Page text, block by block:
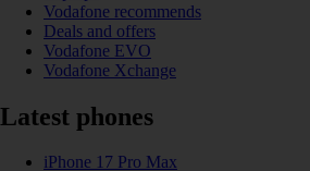
Vodafone recommends
Deals and offers
Vodafone EVO
Vodafone Xchange
Latest phones
iPhone 17 Pro Max